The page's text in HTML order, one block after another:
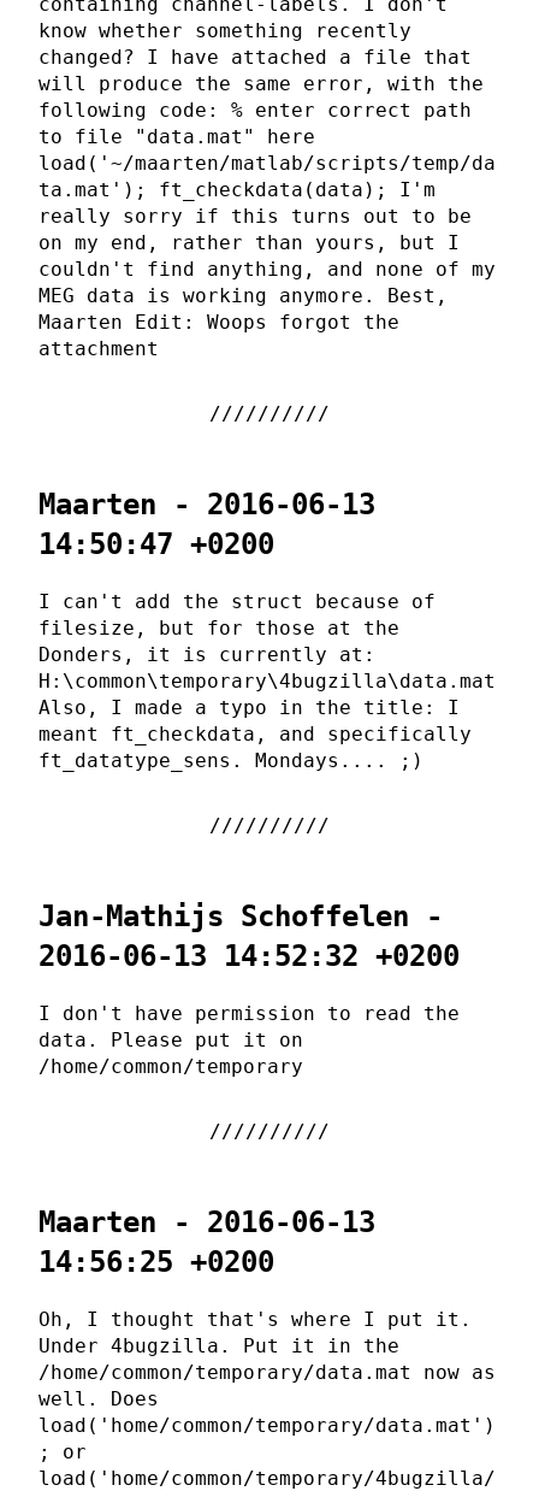
know whether something recently
changed? I have attached a file that
will produce the same error, with the
following code: % enter correct path
to file "data.mat" here
load('~/maarten/matlab/scripts/temp/da
ta.mat'); ft_checkdata(data); I'm
really sorry if this turns out to be
on my end, rather than yours, but I
couldn't find anything, and none of my
MEG data is working anymore. Best,
Maarten Edit: Woops forgot the
attachment
Maarten - 2016-06-13
14:50:47 +0200
I can't add the struct because of
filesize, but for those at the
Donders, it is currently at:
H:\common\temporary\4bugzilla\data.mat
Also, I made a typo in the title: I
meant ft_checkdata, and specifically
ft_datatype_sens. Mondays.... ;)
Jan-Mathijs Schoffelen -
2016-06-13 14:52:32 +0200
I don't have permission to read the
data. Please put it on
/home/common/temporary
Maarten - 2016-06-13
14:56:25 +0200
Oh, I thought that's where I put it.
Under 4bugzilla. Put it in the
/home/common/temporary/data.mat now as
well. Does
load('home/common/temporary/data.mat')
; or
load('home/common/temporary/4bugzilla/